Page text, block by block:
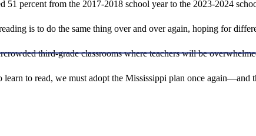
51 percent from the 2017-2018 school year to the 2023-2024
is to do the same thing over and over again, hoping for
third-grade classrooms where teachers will be
to read, we must adopt the Mississippi plan once again—and